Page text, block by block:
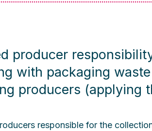
producer
with packaging
producers (applying
responsible for the